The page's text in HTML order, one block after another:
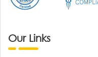
Our Links